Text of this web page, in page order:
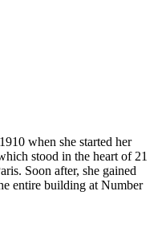
when she started her
stood in the heart of 21
Soon after, she gained
entire building at Number